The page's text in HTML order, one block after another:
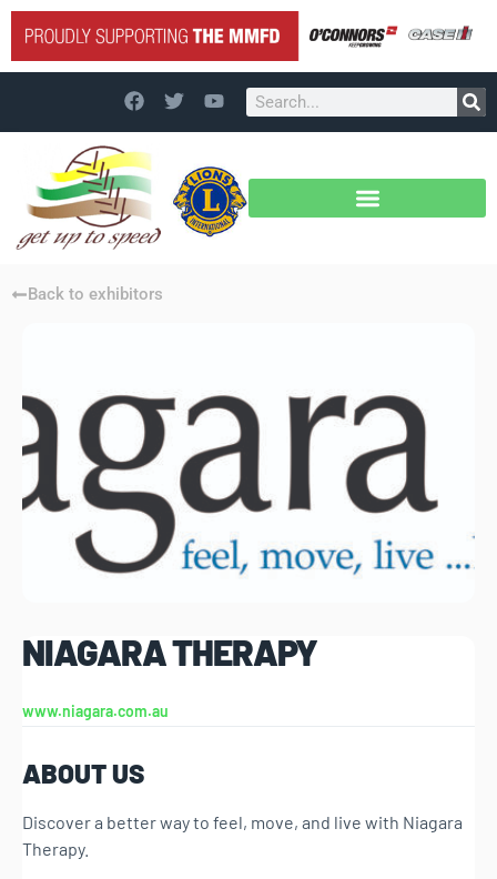
Back to exhibitors
NIAGARA THERAPY
www.niagara.com.au
ABOUT US
Discover a better way to feel, move, and live with Niagara
Therapy.